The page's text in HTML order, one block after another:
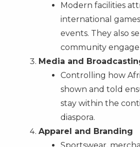
Modern facilities
international
events. They also
community
Media and
Controlling how
shown and told
stay within the
diaspora.
Apparel and Branding